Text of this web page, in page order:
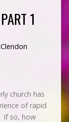
1
church has
of rapid
If so, how